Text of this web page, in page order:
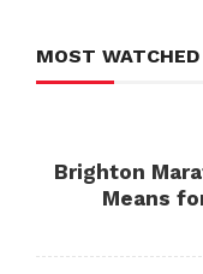
MOST WATCHED
Brighton
Means